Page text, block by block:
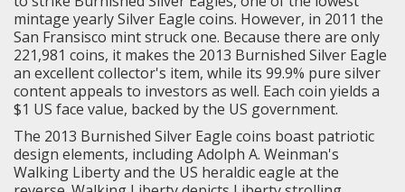
mintage yearly Silver Eagle coins. However, in 2011 the
San Fransisco mint struck one. Because there are only
221,981 coins, it makes the 2013 Burnished Silver Eagle
an excellent collector's item, while its 99.9% pure silver
content appeals to investors as well. Each coin yields a
$1 US face value, backed by the US government.
The 2013 Burnished Silver Eagle coins boast patriotic
design elements, including Adolph A. Weinman's
Walking Liberty and the US heraldic eagle at the